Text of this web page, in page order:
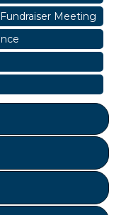
Meeting
Manor
Linen Sip &